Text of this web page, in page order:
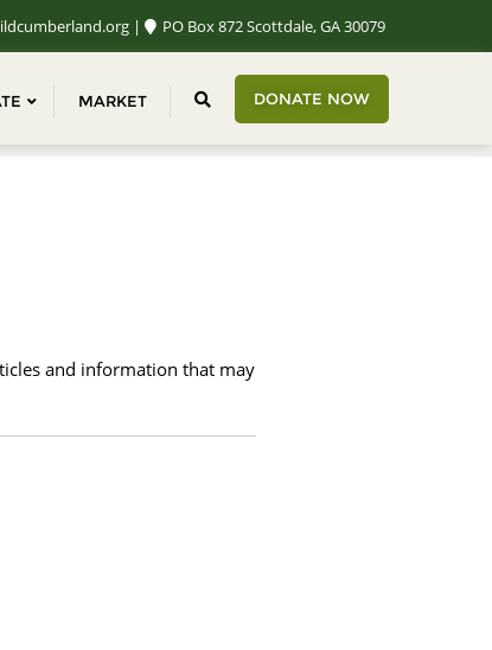
PO Box 872 Scottdale, GA 30079
MARKET DONATE NOW
and information that may